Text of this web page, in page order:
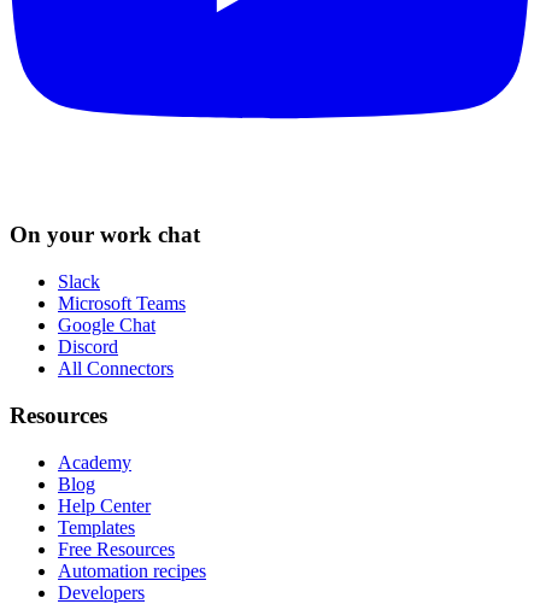
On your work chat
Slack
Microsoft Teams
Google Chat
Discord
All Connectors
Resources
Academy
Blog
Help Center
Templates
Free Resources
Automation recipes
Developers